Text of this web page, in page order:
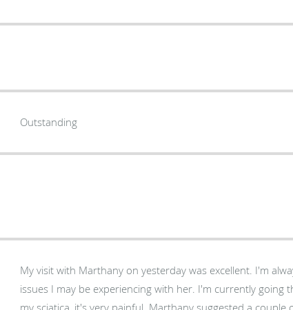
Outstanding
My visit with Marthany on yesterday was excellent. I'm
issues I may be experiencing with her. I'm currently going
my sciatica, it's very painful. Marthany suggested a couple